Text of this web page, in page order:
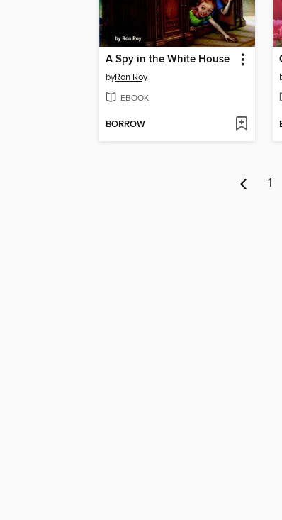
A Spy in the White House
byRon Roy
EBOOK
BORROW
1